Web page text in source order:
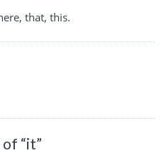
that, this.
“it”